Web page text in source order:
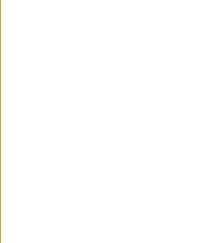
New Rebels William
Backpack Water